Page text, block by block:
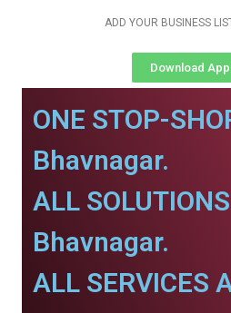
ADD YOUR BUSINESS
Download
ONE STOP-
Bhavnagar.
ALL
Bhavnagar.
ALL SERVICES